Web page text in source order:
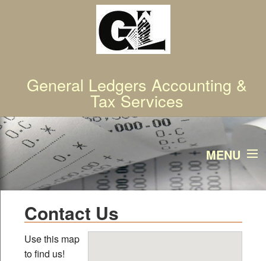
General Ledgers Accounting &
Tax Services
MENU
Home
Services
Contact Us
Use this map
to find us!